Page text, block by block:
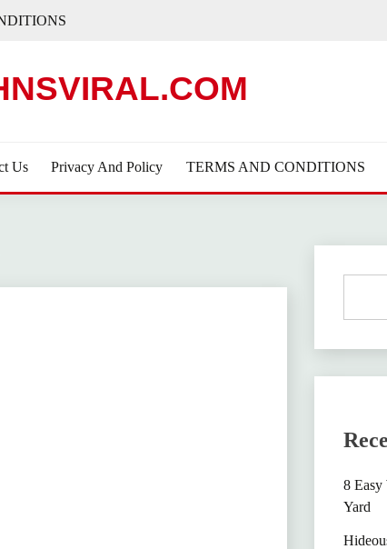
Us Privacy And Policy TERMS AND CONDITIONS
8 Easy
Yard